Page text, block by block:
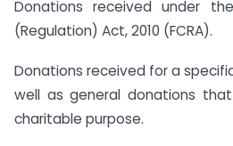
Donations received under
(Regulation) Act, 2010 (FCRA).
Donations received for a
well as general donations
charitable purpose.